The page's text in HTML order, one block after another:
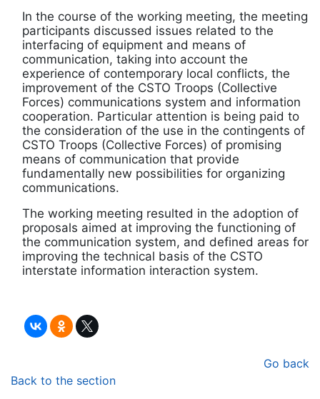
In the course of the working meeting, the meeting
participants discussed issues related to the
interfacing of equipment and means of
communication, taking into account the
experience of contemporary local conflicts, the
improvement of the CSTO Troops (Collective
Forces) communications system and information
cooperation. Particular attention is being paid to
the consideration of the use in the contingents of
CSTO Troops (Collective Forces) of promising
means of communication that provide
fundamentally new possibilities for organizing
communications.
The working meeting resulted in the adoption of
proposals aimed at improving the functioning of
the communication system, and defined areas for
improving the technical basis of the CSTO
interstate information interaction system.
Go back
Back to the section